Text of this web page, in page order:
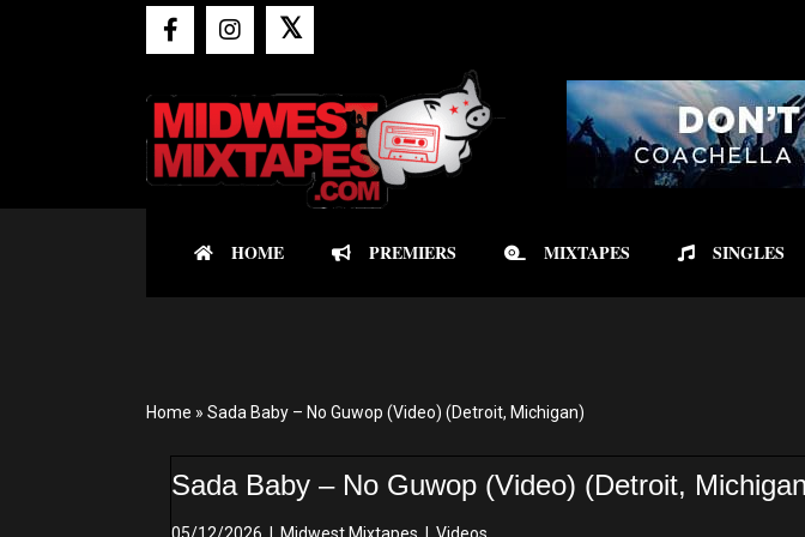
𝕏
HOME PREMIERS MIXTAPES SINGLES
Home » Sada Baby – No Guwop (Video) (Detroit, Michigan)
Sada Baby – No Guwop (Video) (Detroit,